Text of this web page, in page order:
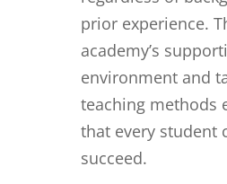
prior experience.
academy’s
environment and
teaching methods
that every student
succeed.